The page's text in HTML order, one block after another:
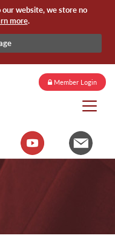
website, we store no
more.
Member Login